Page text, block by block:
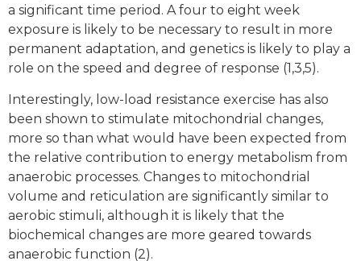
a significant time period. A four to eight week
exposure is likely to be necessary to result in more
permanent adaptation, and genetics is likely to play a
role on the speed and degree of response (1,3,5).
Interestingly, low-load resistance exercise has also
been shown to stimulate mitochondrial changes,
more so than what would have been expected from
the relative contribution to energy metabolism from
anaerobic processes. Changes to mitochondrial
volume and reticulation are significantly similar to
aerobic stimuli, although it is likely that the
biochemical changes are more geared towards
anaerobic function (2).